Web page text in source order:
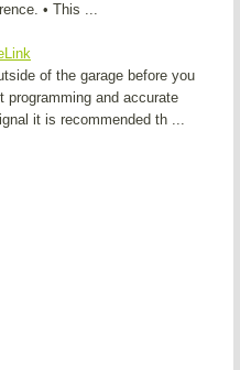
• This ...
of the garage before you
programming and accurate
it is recommended th ...